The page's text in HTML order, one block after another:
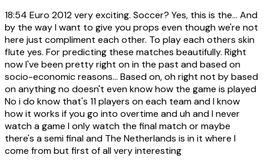
18:54 Euro 2012 very exciting. Soccer? Yes, this is the... And
by the way I want to give you props even though we're not
here just compliment each other. To play each others skin
flute yes. For predicting these matches beautifully. Right
now I've been pretty right on in the past and based on
socio-economic reasons... Based on, oh right not by based
on anything no doesn't even know how the game is played
No i do know that's 11 players on each team and I know
how it works if you go into overtime and uh and I never
watch a game I only watch the final match or maybe
there's a semi final and The Netherlands is in it where I
come from but first of all very interesting